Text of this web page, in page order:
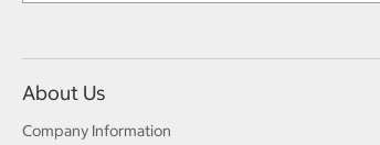
About Us
Company Information